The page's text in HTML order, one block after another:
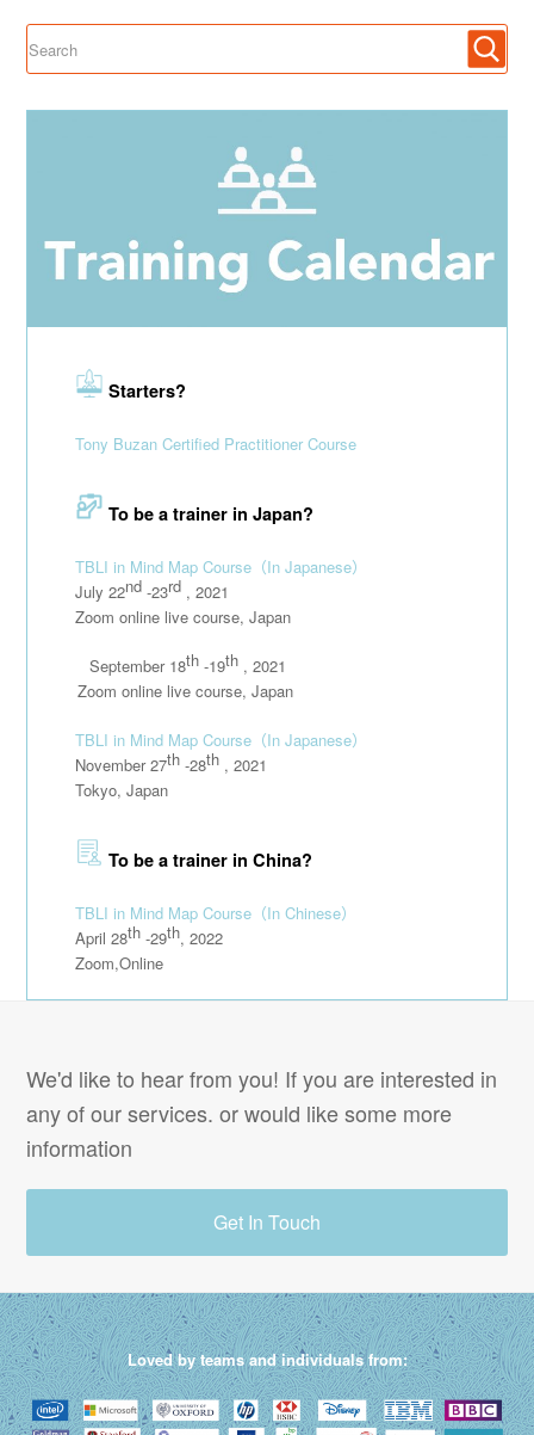
Starters?
Tony Buzan Certified Practitioner Course
To be a trainer in Japan?
TBLI in Mind Map Course （In Japanese）
July 22nd -23rd , 2021
Zoom online live course, Japan
September 18th -19th , 2021
111111Zoom online live course, Japan
TBLI in Mind Map Course （In Japanese）
November 27th -28th , 2021
Tokyo, Japan
To be a trainer in China?
TBLI in Mind Map Course （In Chinese）
April 28th -29th, 2022
Zoom,Online
We'd like to hear from you! If you are interested in
any of our services. or would like some more
information
Get In Touch
Loved by teams and individuals from: